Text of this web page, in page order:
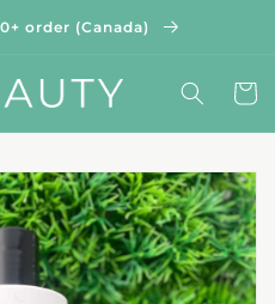
order (Canada)
Cart